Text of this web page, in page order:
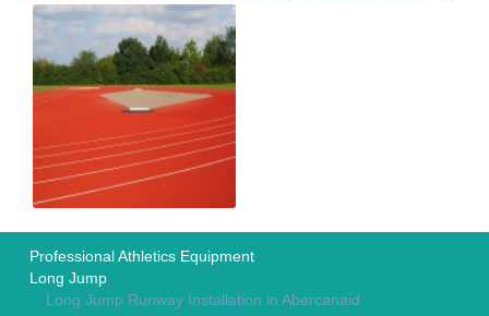
Professional Athletics Equipment
Long Jump
Long Jump Runway Installation in Abercanaid